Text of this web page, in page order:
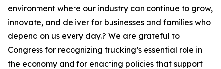
environment where our industry can continue to grow,
innovate, and deliver for businesses and families who
depend on us every day.? We are grateful to
Congress for recognizing trucking’s essential role in
the economy and for enacting policies that support